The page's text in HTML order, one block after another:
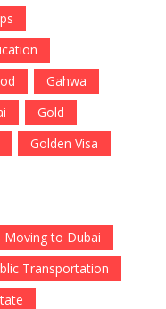
Gahwa
Gold
Golden Visa
Moving to Dubai
Transportation